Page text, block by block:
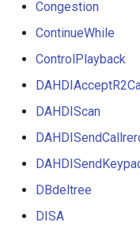
Congestion
ContinueWhile
ControlPlayback
DAHDIScan
DBdeltree
DISA